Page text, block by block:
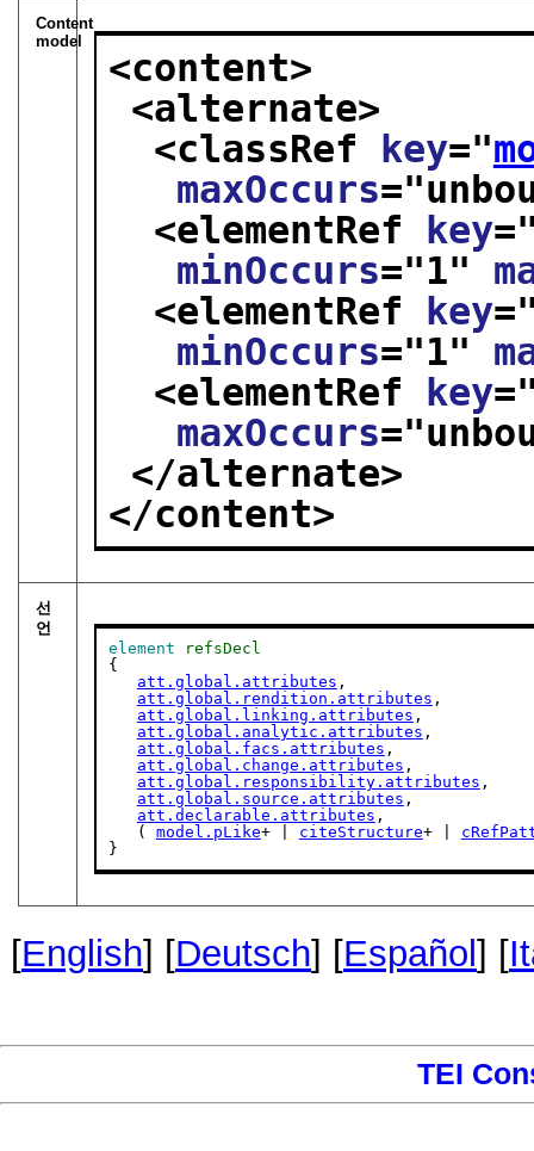
Content
model
<content>
<alternate>
<classRef key="
maxOccurs="
<elementRef key
minOccurs="1"
<elementRef key
minOccurs="1"
<elementRef key
maxOccurs="
</alternate>
</content>
선
언
element
refsDecl
{
att.global.attributes ,
att.global.rendition.attributes ,
att.global.linking.attributes ,
att.global.analytic.attributes ,
att.global.facs.attributes ,
att.global.change.attributes ,
att.global.responsibility.attributes ,
att.global.source.attributes ,
att.declarable.attributes ,
   (
model.pLike+ | citeStructure+ |
}
[English] [Deutsch] [Español ] [
TEI